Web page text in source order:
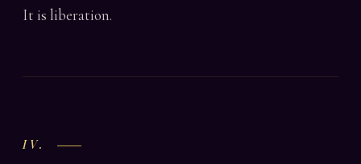
It is liberation.
IV.